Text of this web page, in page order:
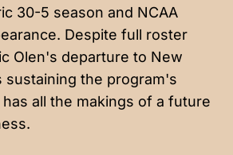
30-5 season and NCAA
Despite full roster
Olen's departure to New
sustaining the program's
all the makings of a future